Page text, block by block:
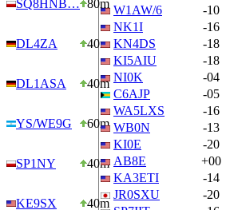
SQ8HNB… 80m
DL4ZA 40m
DL1ASA 40m
YS/WE9G 60m
SP1NY 40m
KE9SX 40m
W1AW/6
-10
NK1I
-16
KN4DS
-18
KI5AIU
-18
NI0K
-04
C6AJP
-05
WA5LXS
-16
WB0N
-13
KI0E
-20
AB8E
+00
KA3ETI
-14
JR0SXU
-20